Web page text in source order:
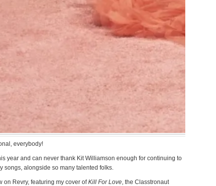
everybody!
year and can never thank Kit Williamson enough for continuing to
songs, alongside so many talented folks.
on Revry, featuring my cover ofKill For Love, the Classtronaut